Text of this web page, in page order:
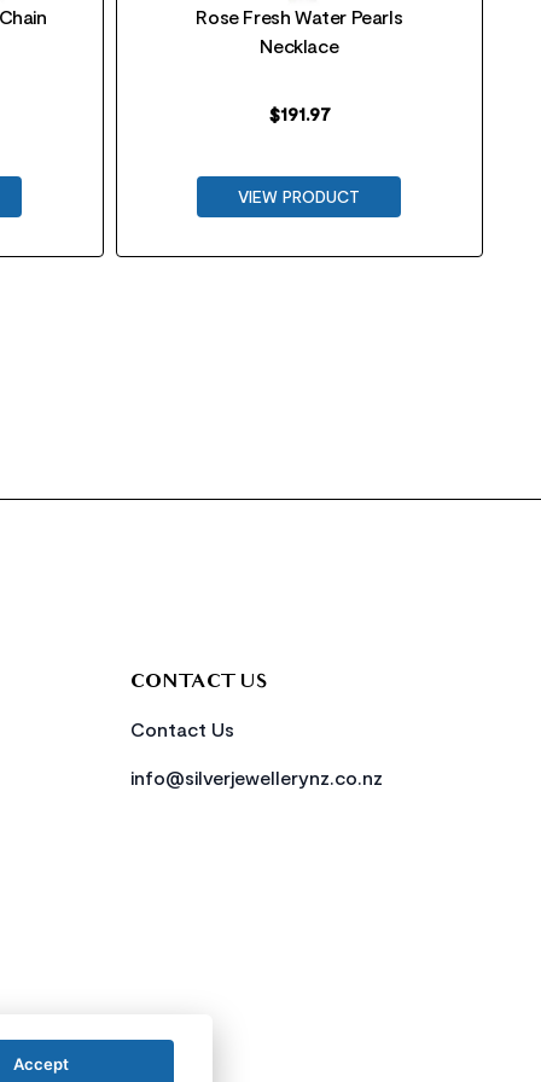
Rose Fresh Water Pearls
Necklace
$191.97
VIEW PRODUCT
CONTACT US
Contact Us
info@silverjewellerynz.co.nz
Accept